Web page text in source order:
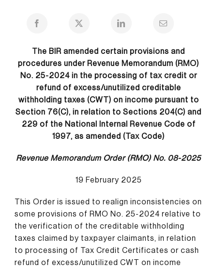
The BIR amended certain provisions and
procedures under Revenue Memorandum (RMO)
No. 25-2024 in the processing of tax credit or
refund of excess/unutilized creditable
withholding taxes (CWT) on income pursuant to
Section 76(C), in relation to Sections 204(C) and
229 of the National Internal Revenue Code of
1997, as amended (Tax Code)
Revenue Memorandum Order (RMO) No. 08-2025
19 February 2025
This Order is issued to realign inconsistencies on
some provisions of RMO No. 25-2024 relative to
the verification of the creditable withholding
taxes claimed by taxpayer claimants, in relation
to processing of Tax Credit Certificates or cash
refund of excess/unutilized CWT on income